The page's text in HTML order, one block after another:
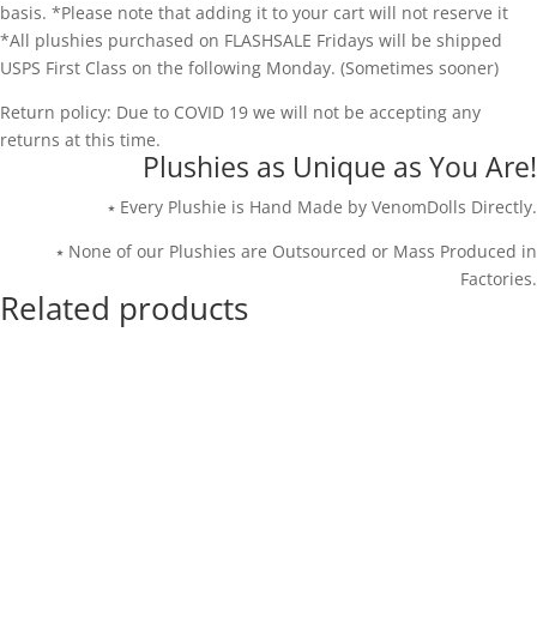
basis. *Please note that adding it to your cart will not reserve it
*All plushies purchased on FLASHSALE Fridays will be shipped
USPS First Class on the following Monday. (Sometimes sooner)
Return policy: Due to COVID 19 we will not be accepting any
returns at this time.
Plushies as Unique as You Are!
⭑ Every Plushie is Hand Made by VenomDolls Directly.
⭑ None of our Plushies are Outsourced or Mass Produced in
Factories.
Related products